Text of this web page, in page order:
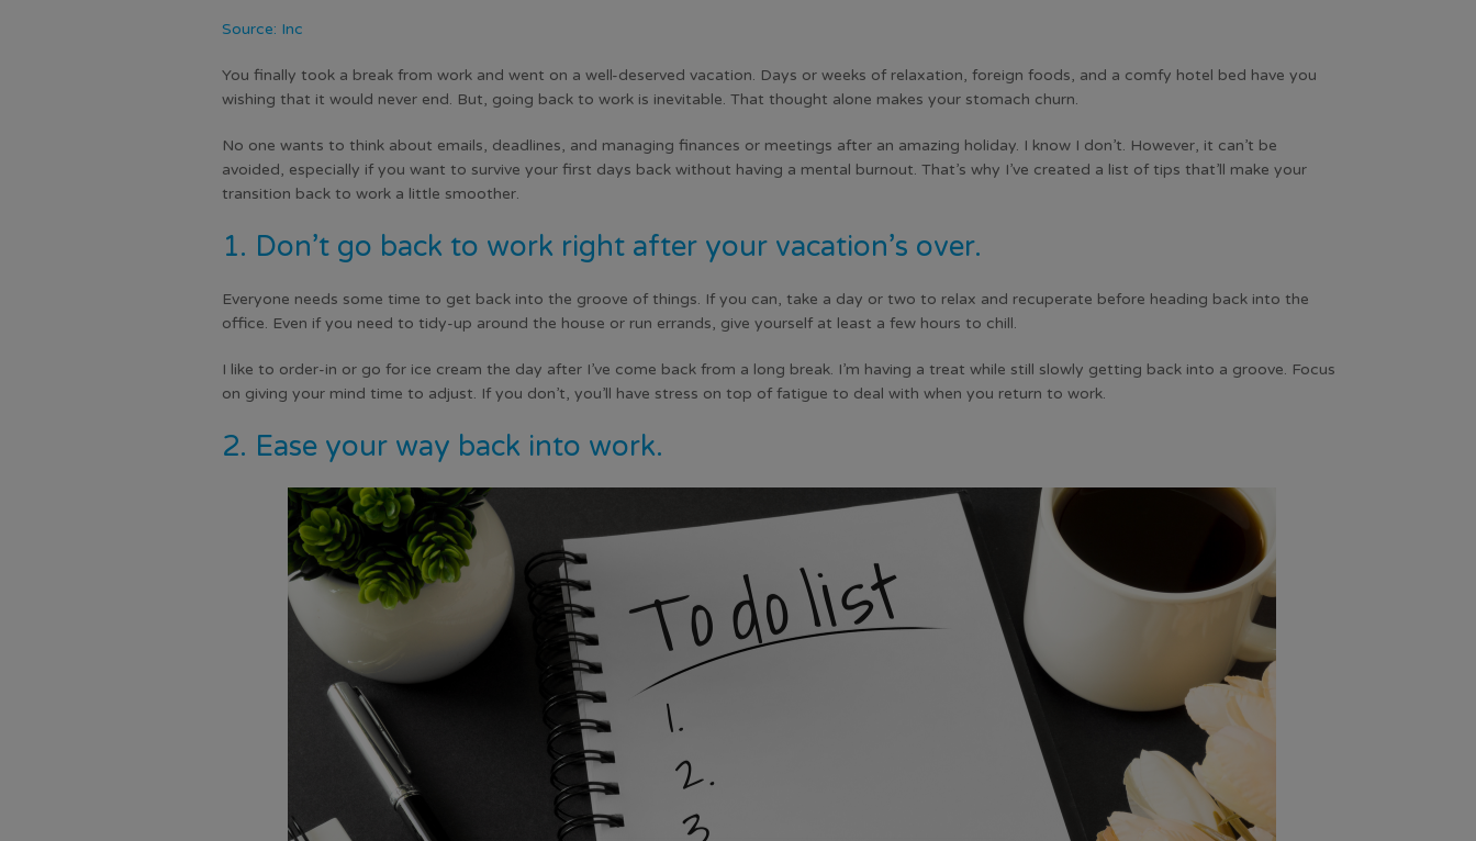
Source: Inc
You finally took a break from work and went on a well-deserved vacation. Days or weeks of relaxation, foreign foods, and a comfy hotel bed have you
wishing that it would never end. But, going back to work is inevitable. That thought alone makes your stomach churn.
No one wants to think about emails, deadlines, and managing finances or meetings after an amazing holiday. I know I don’t. However, it can’t be
avoided, especially if you want to survive your first days back without having a mental burnout. That’s why I’ve created a list of tips that’ll make your
transition back to work a little smoother.
1. Don’t go back to work right after your vacation’s over.
Everyone needs some time to get back into the groove of things. If you can, take a day or two to relax and recuperate before heading back into the
office. Even if you need to tidy-up around the house or run errands, give yourself at least a few hours to chill.
I like to order-in or go for ice cream the day after I’ve come back from a long break. I’m having a treat while still slowly getting back into a groove. Focus
on giving your mind time to adjust. If you don’t, you’ll have stress on top of fatigue to deal with when you return to work.
2. Ease your way back into work.